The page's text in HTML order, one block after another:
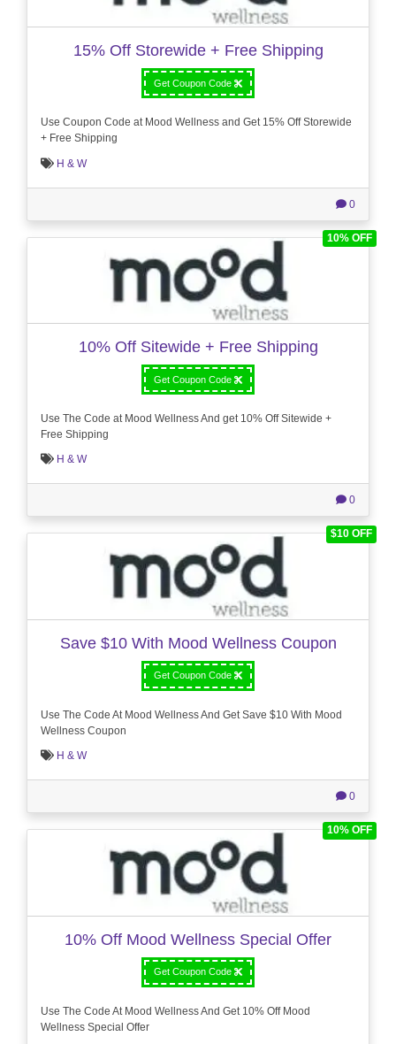
15% Off Storewide + Free Shipping
Get Coupon Code
Use Coupon Code at Mood Wellness and Get 15% Off Storewide
+ Free Shipping
H & W
0
10% OFF
10% Off Sitewide + Free Shipping
Get Coupon Code
Use The Code at Mood Wellness And get 10% Off Sitewide +
Free Shipping
H & W
0
$10 OFF
Save $10 With Mood Wellness Coupon
Get Coupon Code
Use The Code At Mood Wellness And Get Save $10 With Mood
Wellness Coupon
H & W
0
10% OFF
10% Off Mood Wellness Special Offer
Get Coupon Code
Use The Code At Mood Wellness And Get 10% Off Mood
Wellness Special Offer